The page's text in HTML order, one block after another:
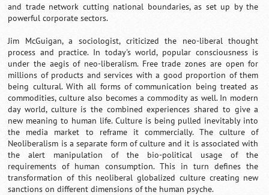
and trade network cutting national boundaries, as set up by the
powerful corporate sectors.
Jim McGuigan, a sociologist, criticized the neo-liberal thought
process and practice. In today's world, popular consciousness is
under the aegis of neo-liberalism. Free trade zones are open for
millions of products and services with a good proportion of them
being cultural. With all forms of communication being treated as
commodities, culture also becomes a commodity as well. In modern
day world, culture is the combined experiences shared to give a
new meaning to human life. Culture is being pulled inevitably into
the media market to reframe it commercially. The culture of
Neoliberalism is a separate form of culture and it is associated with
the alert manipulation of the bio-political usage of the
requirements of human consumption. This in turn defines the
transformation of this neoliberal globalized culture creating new
sanctions on different dimensions of the human psyche.